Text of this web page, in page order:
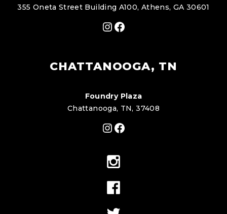
355 Oneta Street Building A100, Athens, GA 30601
Instagram
Facebook
CHATTANOOGA, TN
Foundry Plaza
Chattanooga, TN, 37408
Instagram
Facebook